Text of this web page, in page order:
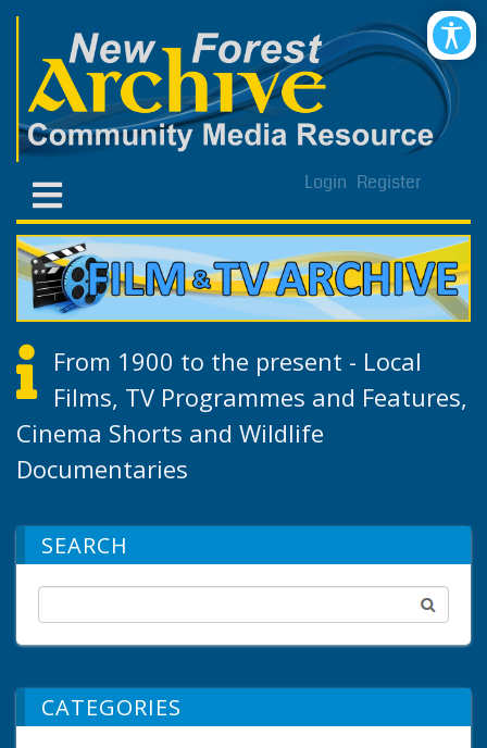
Login Register
From 1900 to the present - Local
Films, TV Programmes and Features,
Cinema Shorts and Wildlife
Documentaries
SEARCH
CATEGORIES